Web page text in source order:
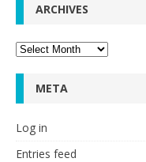
ARCHIVES
Archives
META
Log in
Entries feed